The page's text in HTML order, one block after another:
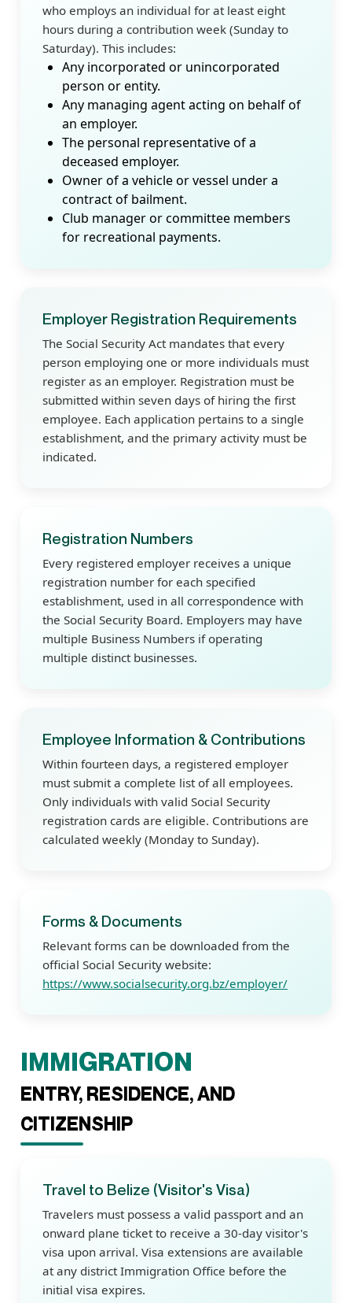
who employs an individual for at least eight
hours during a contribution week (Sunday to
Saturday). This includes:
Any incorporated or unincorporated
person or entity.
Any managing agent acting on behalf of
an employer.
The personal representative of a
deceased employer.
Owner of a vehicle or vessel under a
contract of bailment.
Club manager or committee members
for recreational payments.
Employer Registration Requirements
The Social Security Act mandates that every
person employing one or more individuals must
register as an employer. Registration must be
submitted within seven days of hiring the first
employee. Each application pertains to a single
establishment, and the primary activity must be
indicated.
Registration Numbers
Every registered employer receives a unique
registration number for each specified
establishment, used in all correspondence with
the Social Security Board. Employers may have
multiple Business Numbers if operating
multiple distinct businesses.
Employee Information & Contributions
Within fourteen days, a registered employer
must submit a complete list of all employees.
Only individuals with valid Social Security
registration cards are eligible. Contributions are
calculated weekly (Monday to Sunday).
Forms & Documents
Relevant forms can be downloaded from the
official Social Security website:
https://www.socialsecurity.org.bz/employer/
IMMIGRATION
ENTRY, RESIDENCE, AND
CITIZENSHIP
Travel to Belize (Visitor's Visa)
Travelers must possess a valid passport and an
onward plane ticket to receive a 30-day visitor's
visa upon arrival. Visa extensions are available
at any district Immigration Office before the
initial visa expires.